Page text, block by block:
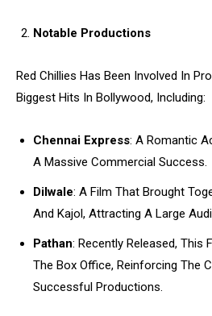
Notable Productions
Red Chillies Has Been Involved In
Biggest Hits In Bollywood, Including:
Chennai Express: A Romantic
A Massive Commercial Success.
Dilwale: A Film That Brought
And Kajol, Attracting A Large
Pathan: Recently Released, This
The Box Office, Reinforcing The
Successful Productions.